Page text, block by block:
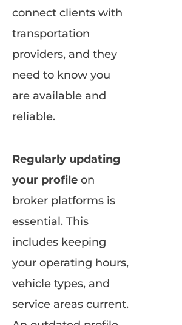
connect clients with
transportation
providers, and they
need to know you
are available and
reliable.
Regularly updating
your profile on
broker platforms is
essential. This
includes keeping
your operating hours,
vehicle types, and
service areas current.